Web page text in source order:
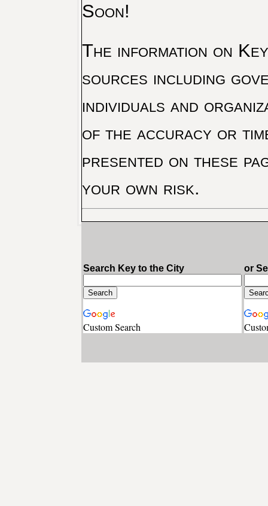
Soon!
The information on
sources including
individuals and
of the accuracy or
presented on these
your own risk.
Search Key to the City
Custom Search
or